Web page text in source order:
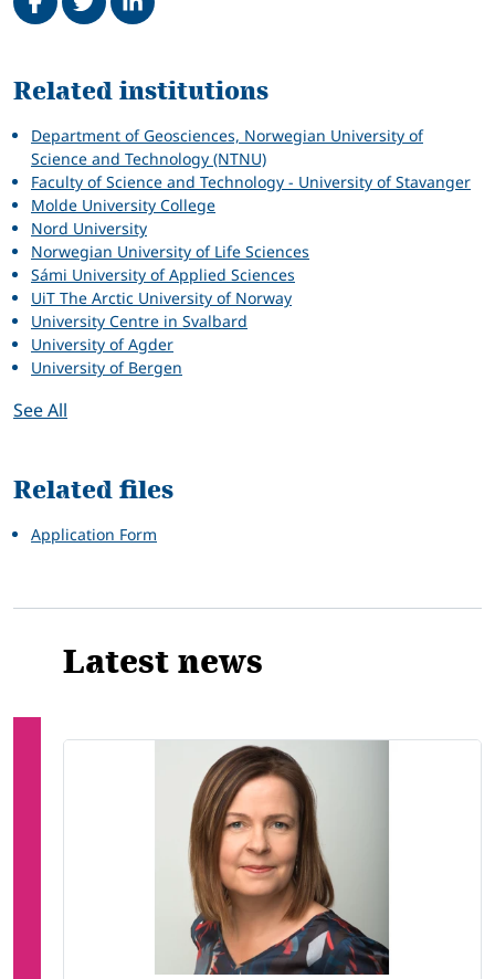
Related
Related institutions
Department of Geosciences, Norwegian University of
Science and Technology (NTNU)
Faculty of Science and Technology - University of Stavanger
Molde University College
Nord University
Norwegian University of Life Sciences
Sámi University of Applied Sciences
UiT The Arctic University of Norway
University Centre in Svalbard
University of Agder
University of Bergen
See All
Related files
Application Form
Latest news